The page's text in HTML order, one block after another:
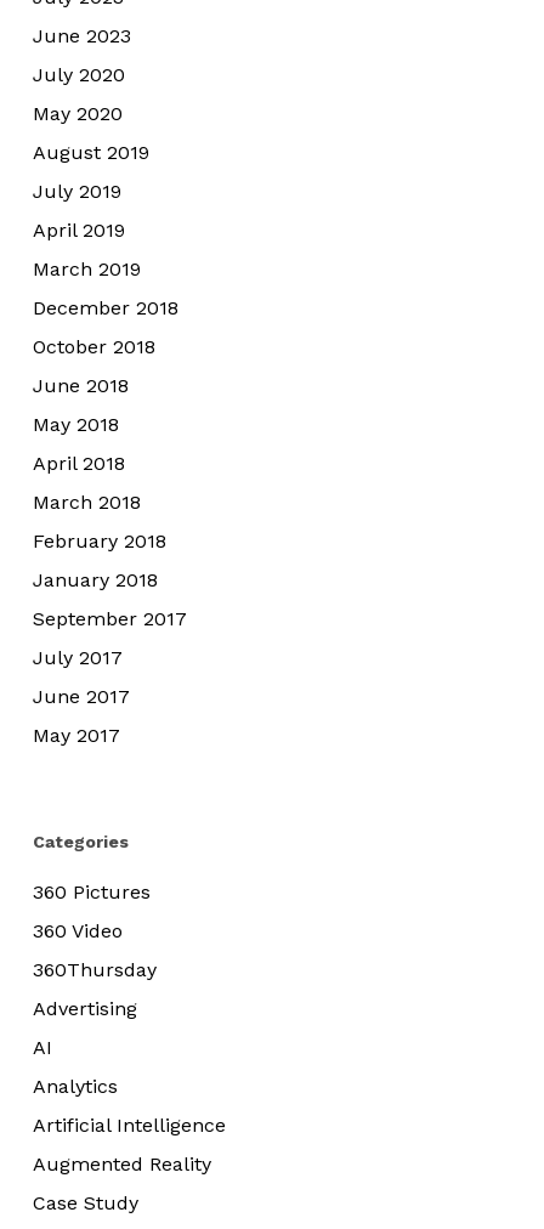
June 2023
July 2020
May 2020
August 2019
July 2019
April 2019
March 2019
December 2018
October 2018
June 2018
May 2018
April 2018
March 2018
February 2018
January 2018
September 2017
July 2017
June 2017
May 2017
Categories
360 Pictures
360 Video
360Thursday
Advertising
AI
Analytics
Artificial Intelligence
Augmented Reality
Case Study